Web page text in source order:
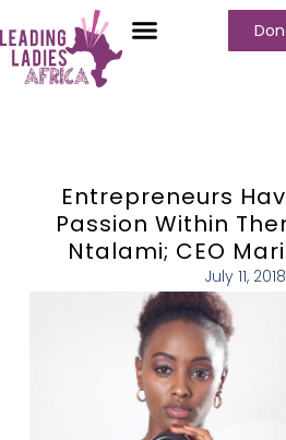
Entrepreneurs
Passion Within
Ntalami; CEO
July 11, 2018